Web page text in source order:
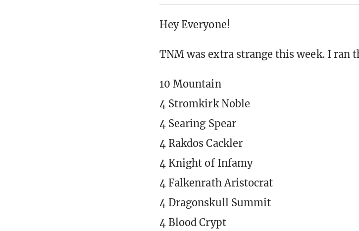
Hey Everyone!
TNM was extra strange this week. I ran
10 Mountain
4 Stromkirk Noble
4 Searing Spear
4 Rakdos Cackler
4 Knight of Infamy
4 Falkenrath Aristocrat
4 Dragonskull Summit
4 Blood Crypt